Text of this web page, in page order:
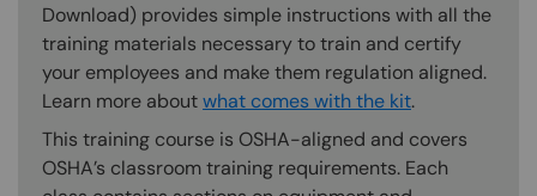
Download) provides simple instructions with all the
training materials necessary to train and certify
your employees and make them regulation aligned.
Learn more aboutwhat comes with the kit.
This training course is OSHA-aligned and covers
OSHA’s classroom training requirements. Each